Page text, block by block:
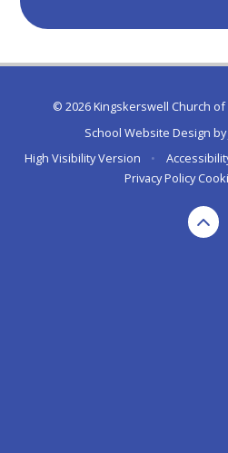
© 2026 Kingskerswell Church of
School Website Design by
High Visibility Version
•
Privacy Policy